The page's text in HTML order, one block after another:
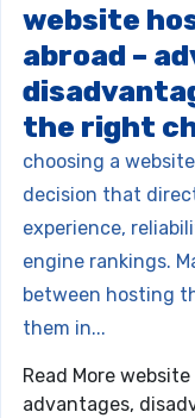
website
abroad –
the right
choosing a
decision that
experience,
engine rankings.
between hosting
them in...
Read More website
advantages,